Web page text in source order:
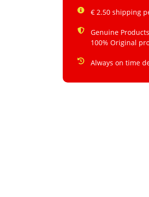
€ 2.50 shipping
Genuine Products
100% Original
Always on time